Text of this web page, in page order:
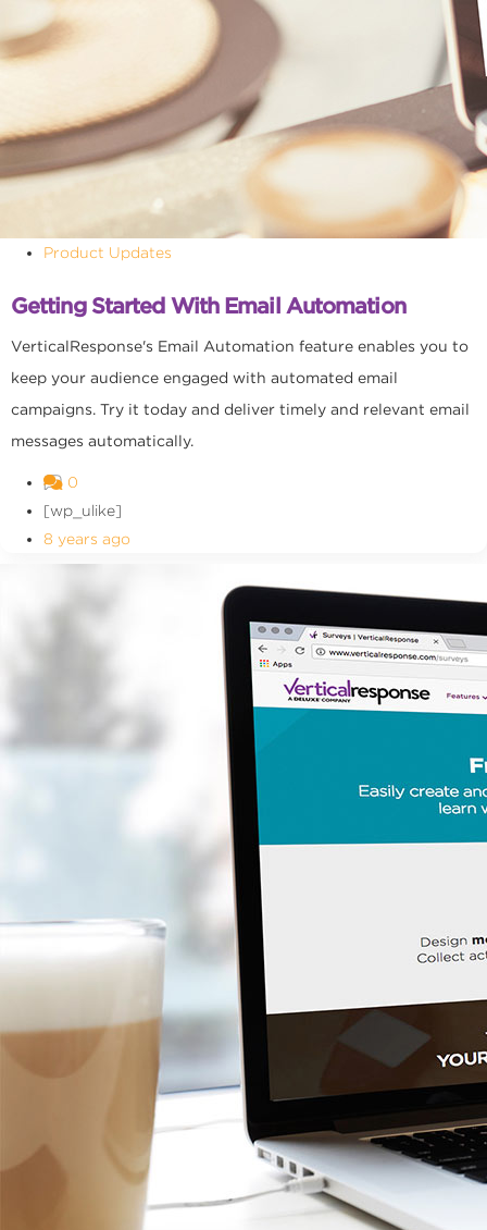
Product Updates
Getting Started With Email Automation
VerticalResponse's Email Automation feature enables you to
keep your audience engaged with automated email
campaigns. Try it today and deliver timely and relevant email
messages automatically.
0
[wp_ulike]
8 years ago